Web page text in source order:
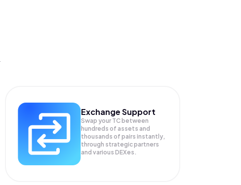
Exchange Support
Swap your TC between
hundreds of assets and
thousands of pairs instantly,
through strategic partners
and various DEXes.